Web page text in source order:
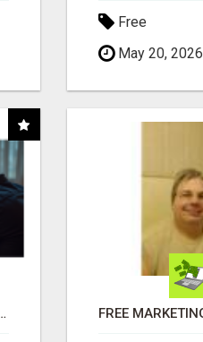
Free
May 20, 2026
OPEN CLAW AI!